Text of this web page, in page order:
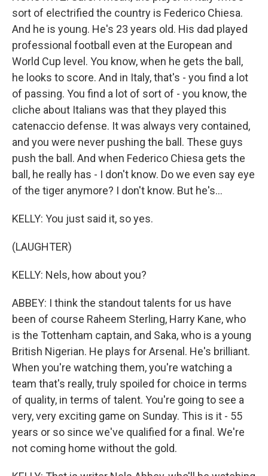
sort of electrified the country is Federico Chiesa.
And he is young. He's 23 years old. His dad played
professional football even at the European and
World Cup level. You know, when he gets the ball,
he looks to score. And in Italy, that's - you find a lot
of passing. You find a lot of sort of - you know, the
cliche about Italians was that they played this
catenaccio defense. It was always very contained,
and you were never pushing the ball. These guys
push the ball. And when Federico Chiesa gets the
ball, he really has - I don't know. Do we even say eye
of the tiger anymore? I don't know. But he's...
KELLY: You just said it, so yes.
(LAUGHTER)
KELLY: Nels, how about you?
ABBEY: I think the standout talents for us have
been of course Raheem Sterling, Harry Kane, who
is the Tottenham captain, and Saka, who is a young
British Nigerian. He plays for Arsenal. He's brilliant.
When you're watching them, you're watching a
team that's really, truly spoiled for choice in terms
of quality, in terms of talent. You're going to see a
very, very exciting game on Sunday. This is it - 55
years or so since we've qualified for a final. We're
not coming home without the gold.